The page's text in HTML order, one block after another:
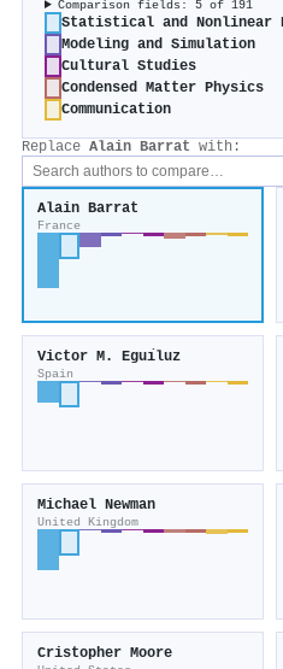
Comparison fields: 5 of 191
Statistical and Nonlinear
Modeling and Simulation
Cultural Studies
Condensed Matter Physics
Communication
Replace Alain Barrat with:
Alain Barrat
France
Victor M. Eguı́luz
Spain
Michael Newman
United Kingdom
Cristopher Moore